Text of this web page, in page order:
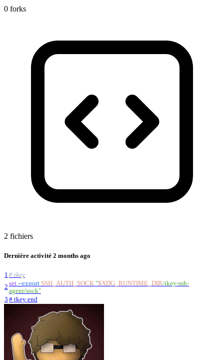
0 forks
2 fichiers
Dernière activité 2 months ago
1 # tkey
2 set --export SSH_AUTH_SOCK "$XDG_RUNTIME_DIR/tkey-ssh-
agent/sock"
3 # tkey end